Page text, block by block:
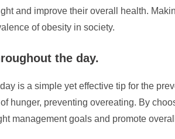
and improve their overall health.
of obesity in society.
the day.
is a simple yet effective tip for the
hunger, preventing overeating. By
management goals and promote